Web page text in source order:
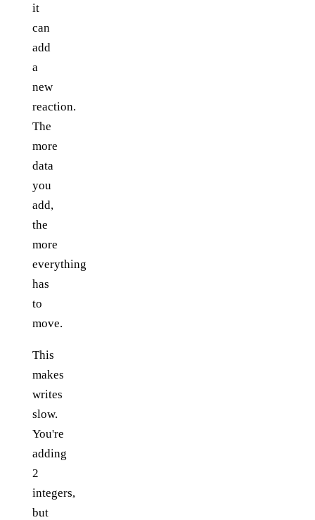
it
can
add
a
new
reaction.
The
more
data
you
add,
the
more
everything
has
to
move.
This
makes
writes
slow.
You're
adding
2
integers,
but